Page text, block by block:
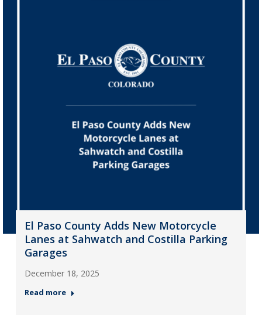
El Paso County Adds New Motorcycle
Lanes at Sahwatch and Costilla Parking
Garages
December 18, 2025
Read more